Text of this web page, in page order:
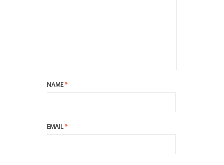
NAME*
EMAIL*